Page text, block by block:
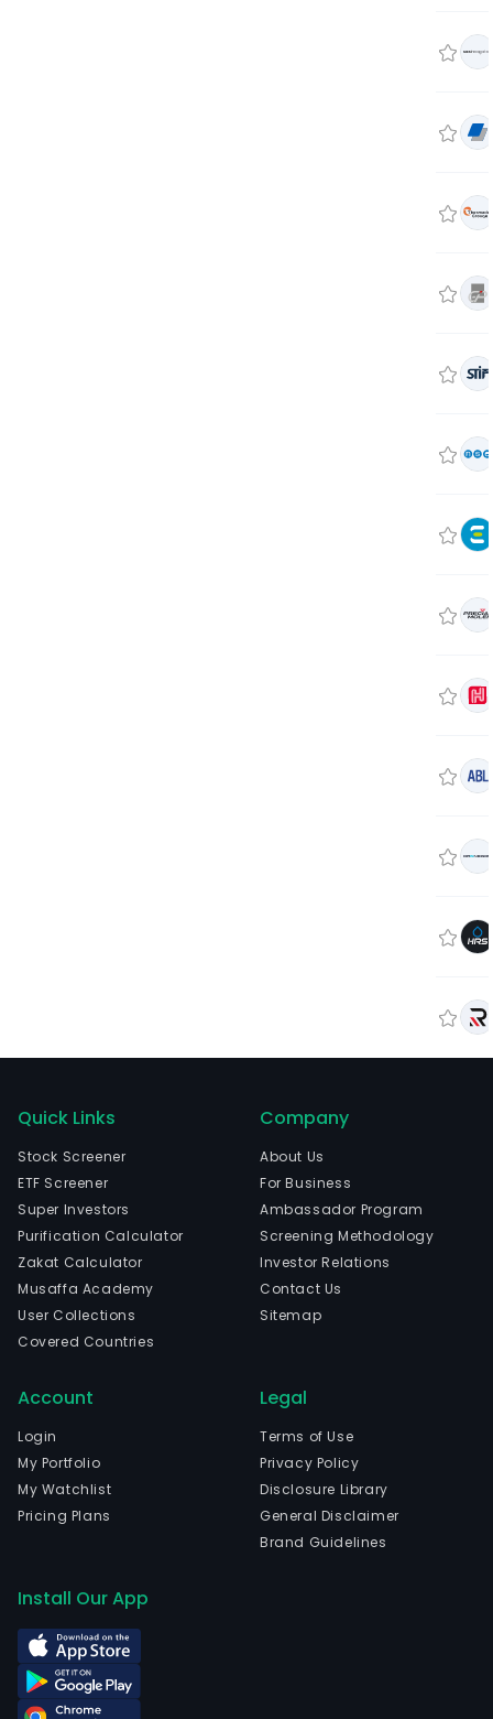
Quick Links
Stock Screener
ETF Screener
Super Investors
Purification Calculator
Zakat Calculator
Musaffa Academy
User Collections
Covered Countries
Company
About Us
For Business
Ambassador Program
Screening Methodology
Investor Relations
Contact Us
Sitemap
Account
Login
My Portfolio
My Watchlist
Pricing Plans
Legal
Terms of Use
Privacy Policy
Disclosure Library
General Disclaimer
Brand Guidelines
Install Our App